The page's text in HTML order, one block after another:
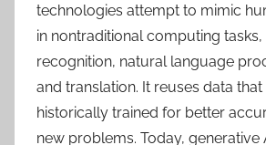
technologies attempt to mimic
in nontraditional computing
recognition, natural language
and translation. It reuses data that
historically trained for better
new problems. Today, generative